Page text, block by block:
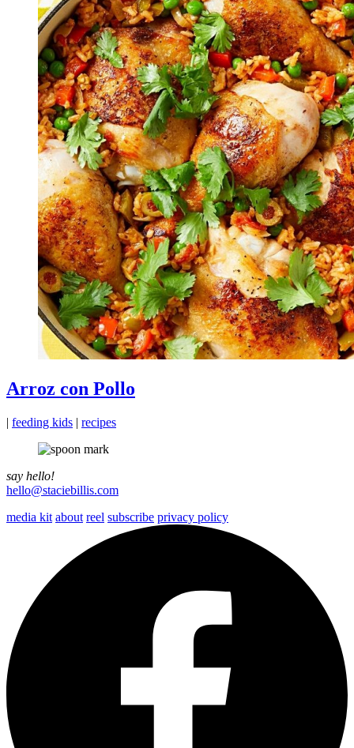
Arroz con Pollo
| feeding kids | recipes
say hello!
hello@staciebillis.com
media kit about reel subscribe privacy policy